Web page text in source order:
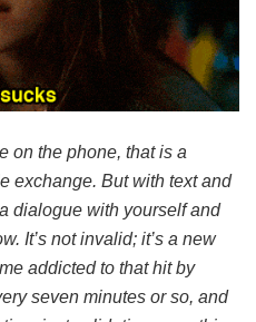
on the phone, that is a
exchange. But with text and
dialogue with yourself and
It’s not invalid; it’s a new
addicted to that hit by
seven minutes or so, and